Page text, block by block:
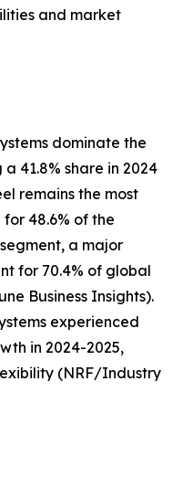
and market
dominate the
41.8% share in 2024
remains the most
48.6% of the
a major
for 70.4% of global
Business Insights).
experienced
in 2024-2025,
(NRF/Industry